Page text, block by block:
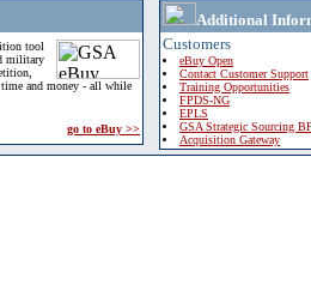
tool
military
and money - all while
go to eBuy >>
Additional
Customers
eBuy Open
Contact Customer Support
Training Opportunities
FPDS-NG
EPLS
GSA Strategic Sourcing
Acquisition Gateway